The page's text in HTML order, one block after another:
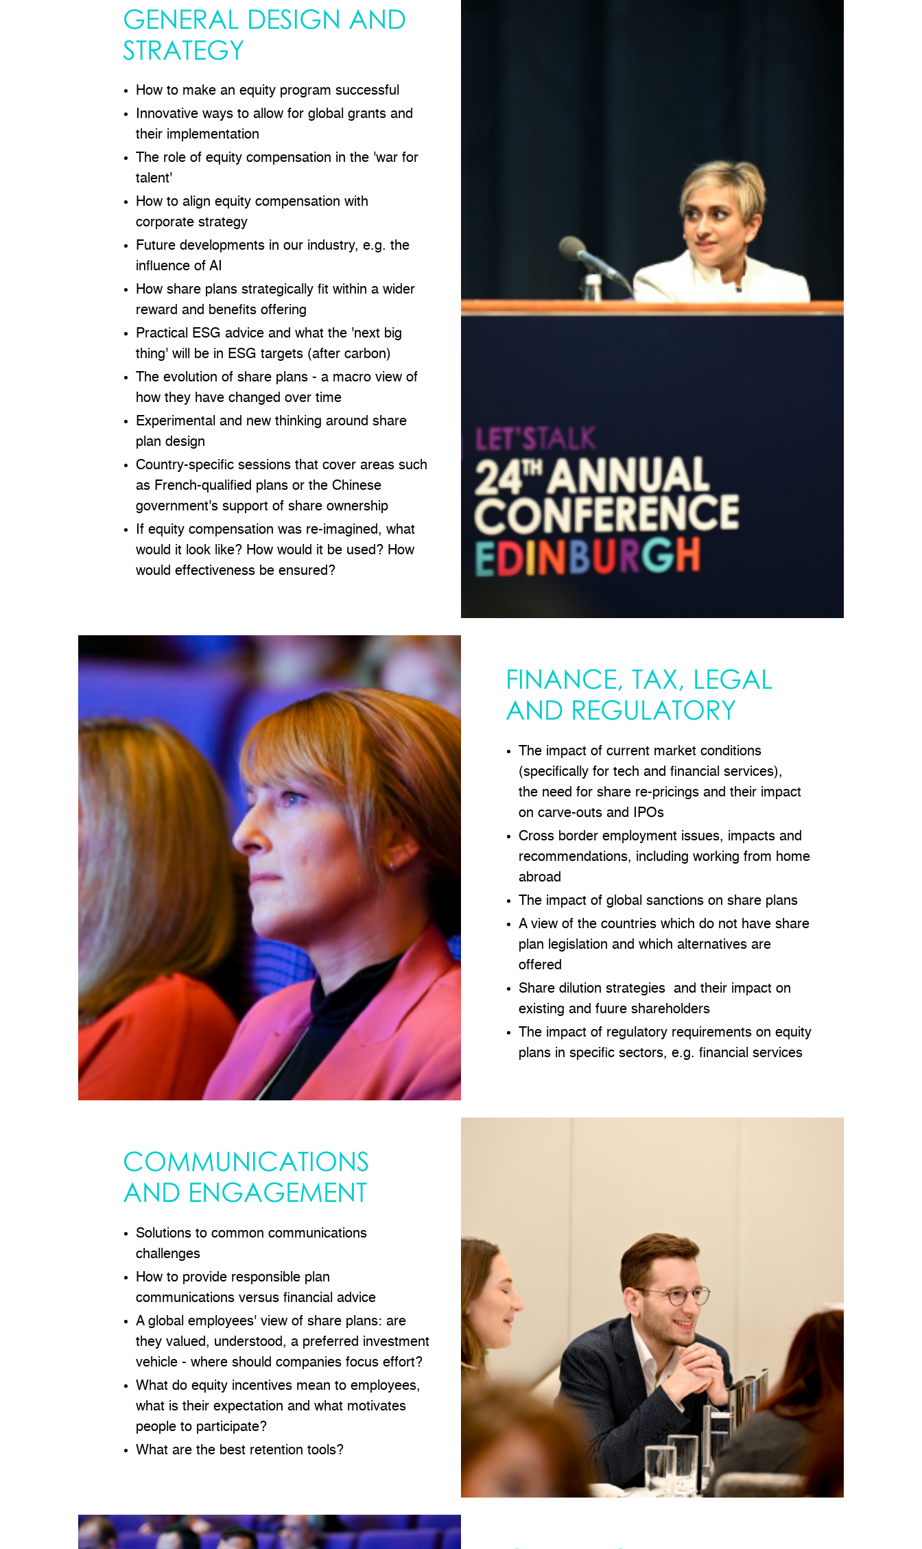
GENERAL DESIGN AND
STRATEGY
How to make an equity program successful
Innovative ways to allow for global grants and
their implementation
The role of equity compensation in the 'war for
talent'
How to align equity compensation with
corporate strategy
Future developments in our industry, e.g. the
influence of AI
How share plans strategically fit within a wider
reward and benefits offering
Practical ESG advice and what the 'next big
thing' will be in ESG targets (after carbon)
The evolution of share plans - a macro view of
how they have changed over time
Experimental and new thinking around share
plan design
Country-specific sessions that cover areas such
as French-qualified plans or the Chinese
government's support of share ownership
If equity compensation was re-imagined, what
would it look like? How would it be used? How
would effectiveness be ensured?
FINANCE, TAX, LEGAL
AND REGULATORY
The impact of current market conditions
(specifically for tech and financial services),
the need for share re-pricings and their impact
on carve-outs and IPOs
Cross border employment issues, impacts and
recommendations, including working from home
abroad
The impact of global sanctions on share plans
A view of the countries which do not have share
plan legislation and which alternatives are
offered
Share dilution strategies and their impact on
existing and fuure shareholders
The impact of regulatory requirements on equity
plans in specific sectors, e.g. financial services
COMMUNICATIONS
AND ENGAGEMENT
Solutions to common communications
challenges
How to provide responsible plan
communications versus financial advice
A global employees' view of share plans: are
they valued, understood, a preferred investment
vehicle - where should companies focus effort?
What do equity incentives mean to employees,
what is their expectation and what motivates
people to participate?
What are the best retention tools?